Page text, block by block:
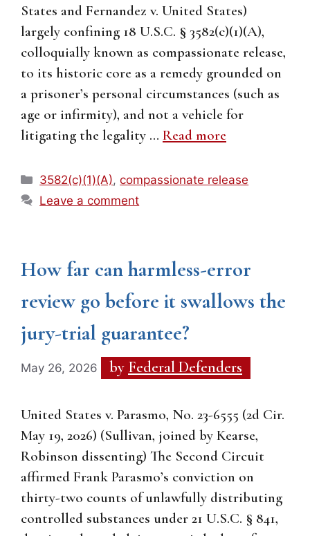
States and Fernandez v. United States)
largely confining 18 U.S.C. § 3582(c)(1)(A),
colloquially known as compassionate release,
to its historic core as a remedy grounded on
a prisoner’s personal circumstances (such as
age or infirmity), and not a vehicle for
litigating the legality … Read more
Categories
3582(c)(1)(A),compassionate release
Leave a comment
How far can harmless-error
review go before it swallows the
jury-trial guarantee?
May 26, 2026 by Federal Defenders
United States v. Parasmo, No. 23-6555 (2d Cir.
May 19, 2026) (Sullivan, joined by Kearse,
Robinson dissenting) The Second Circuit
affirmed Frank Parasmo’s conviction on
thirty-two counts of unlawfully distributing
controlled substances under 21 U.S.C. § 841,